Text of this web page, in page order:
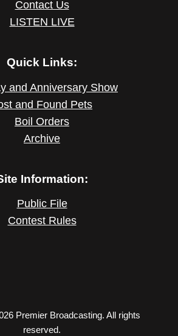
Contact Us
LISTEN LIVE
Quick Links:
and Anniversary Show
and Found Pets
Boil Orders
Archive
Information:
Public File
Contest Rules
Premier Broadcasting. All rights
reserved.